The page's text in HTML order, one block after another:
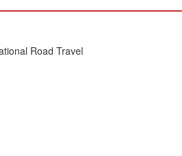
Road Travel